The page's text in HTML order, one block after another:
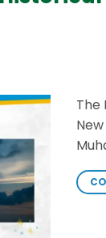
The